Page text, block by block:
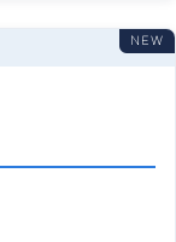
NEW